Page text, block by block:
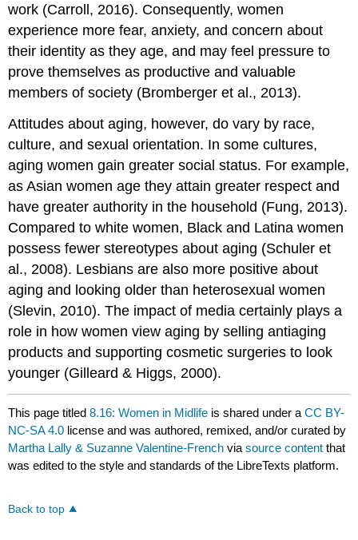
work (Carroll, 2016). Consequently, women
experience more fear, anxiety, and concern about
their identity as they age, and may feel pressure to
prove themselves as productive and valuable
members of society (Bromberger et al., 2013).
Attitudes about aging, however, do vary by race,
culture, and sexual orientation. In some cultures,
aging women gain greater social status. For example,
as Asian women age they attain greater respect and
have greater authority in the household (Fung, 2013).
Compared to white women, Black and Latina women
possess fewer stereotypes about aging (Schuler et
al., 2008). Lesbians are also more positive about
aging and looking older than heterosexual women
(Slevin, 2010). The impact of media certainly plays a
role in how women view aging by selling antiaging
products and supporting cosmetic surgeries to look
younger (Gilleard & Higgs, 2000).
This page titled8.16: Women in Midlife is shared under aCC BY-
NC-SA 4.0 license and was authored, remixed, and/or curated by
Martha Lally & Suzanne Valentine-French viasource content that
was edited to the style and standards of the LibreTexts platform.
Back to top